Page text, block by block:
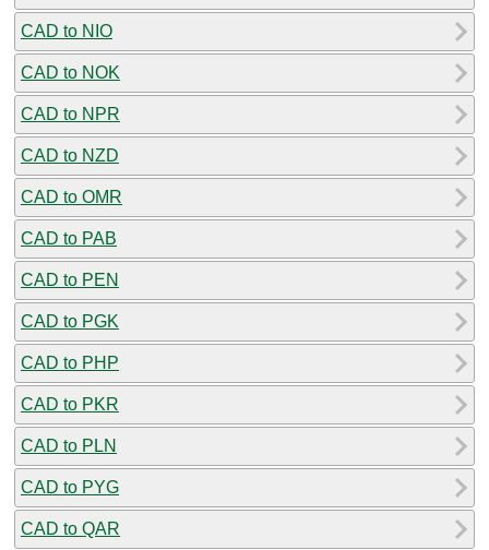
CAD to NIO
CAD to NOK
CAD to NPR
CAD to NZD
CAD to OMR
CAD to PAB
CAD to PEN
CAD to PGK
CAD to PHP
CAD to PKR
CAD to PLN
CAD to PYG
CAD to QAR